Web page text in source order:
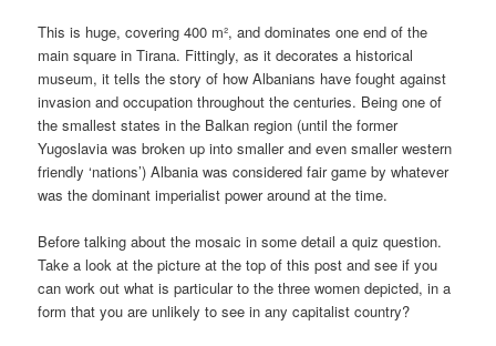
This is huge, covering 400 m², and dominates one end of the
main square in Tirana. Fittingly, as it decorates a historical
museum, it tells the story of how Albanians have fought against
invasion and occupation throughout the centuries. Being one of
the smallest states in the Balkan region (until the former
Yugoslavia was broken up into smaller and even smaller western
friendly ‘nations’) Albania was considered fair game by whatever
was the dominant imperialist power around at the time.
Before talking about the mosaic in some detail a quiz question.
Take a look at the picture at the top of this post and see if you
can work out what is particular to the three women depicted, in a
form that you are unlikely to see in any capitalist country?